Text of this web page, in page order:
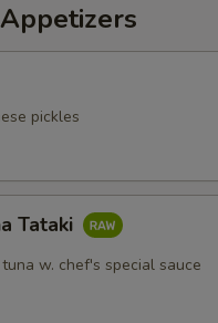
pickles
Tataki
w. chef's special sauce